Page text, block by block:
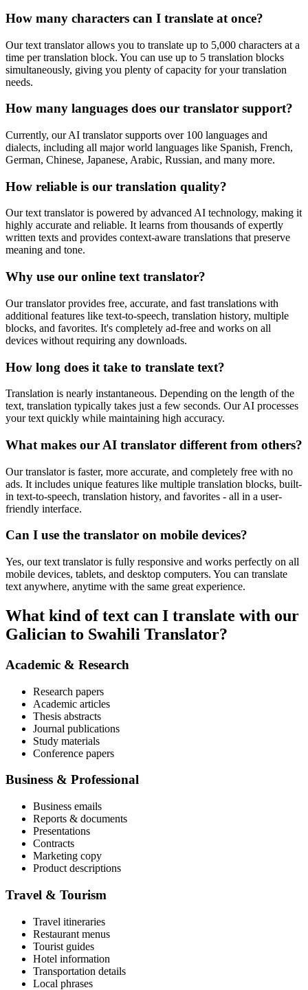
How many characters can I translate at once?
Our text translator allows you to translate up to 5,000 characters at a
time per translation block. You can use up to 5 translation blocks
simultaneously, giving you plenty of capacity for your translation
needs.
How many languages does our translator support?
Currently, our AI translator supports over 100 languages and
dialects, including all major world languages like Spanish, French,
German, Chinese, Japanese, Arabic, Russian, and many more.
How reliable is our translation quality?
Our text translator is powered by advanced AI technology, making it
highly accurate and reliable. It learns from thousands of expertly
written texts and provides context-aware translations that preserve
meaning and tone.
Why use our online text translator?
Our translator provides free, accurate, and fast translations with
additional features like text-to-speech, translation history, multiple
blocks, and favorites. It's completely ad-free and works on all
devices without requiring any downloads.
How long does it take to translate text?
Translation is nearly instantaneous. Depending on the length of the
text, translation typically takes just a few seconds. Our AI processes
your text quickly while maintaining high accuracy.
What makes our AI translator different from others?
Our translator is faster, more accurate, and completely free with no
ads. It includes unique features like multiple translation blocks, built-
in text-to-speech, translation history, and favorites - all in a user-
friendly interface.
Can I use the translator on mobile devices?
Yes, our text translator is fully responsive and works perfectly on all
mobile devices, tablets, and desktop computers. You can translate
text anywhere, anytime with the same great experience.
What kind of text can I translate with our
Galician to Swahili Translator?
Academic & Research
Research papers
Academic articles
Thesis abstracts
Journal publications
Study materials
Conference papers
Business & Professional
Business emails
Reports & documents
Presentations
Contracts
Marketing copy
Product descriptions
Travel & Tourism
Travel itineraries
Restaurant menus
Tourist guides
Hotel information
Transportation details
Local phrases